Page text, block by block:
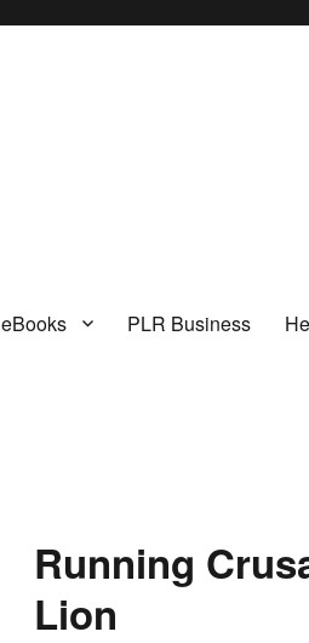
eBooks PLR Business
Running
Lion